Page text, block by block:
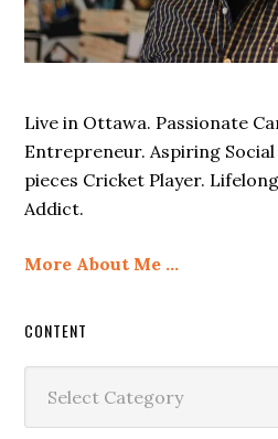
Live in Ottawa. Passionate
Entrepreneur. Aspiring
pieces Cricket Player.
Addict.
More About Me …
CONTENT